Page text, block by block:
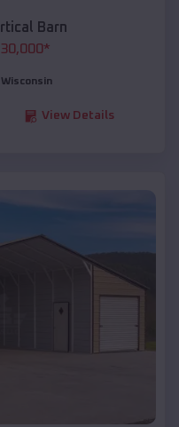
Barn
30,000*
Wisconsin
View Details